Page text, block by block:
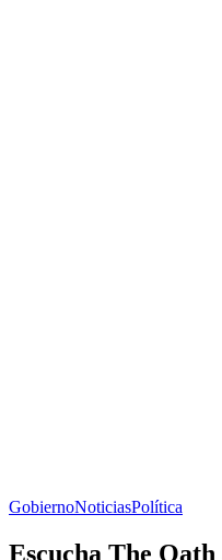
GobiernoNoticiasPolítica
Escucha The